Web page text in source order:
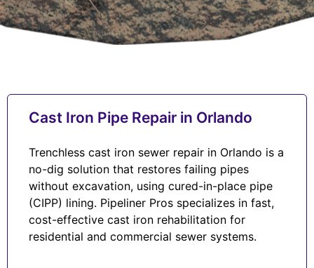
Cast Iron Pipe Repair in Orlando
Trenchless cast iron sewer repair in Orlando is a
no-dig solution that restores failing pipes
without excavation, using cured-in-place pipe
(CIPP) lining. Pipeliner Pros specializes in fast,
cost-effective cast iron rehabilitation for
residential and commercial sewer systems.